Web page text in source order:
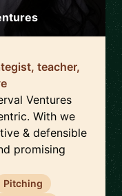
teacher,
Ventures
With we
& defensible
promising
Pitching